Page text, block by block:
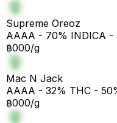
Supreme Oreoz
AAAA - 70% INDICA -
฿000/g
Mac N Jack
AAAA - 32% THC -
฿000/g